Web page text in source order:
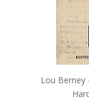
Lou Berney